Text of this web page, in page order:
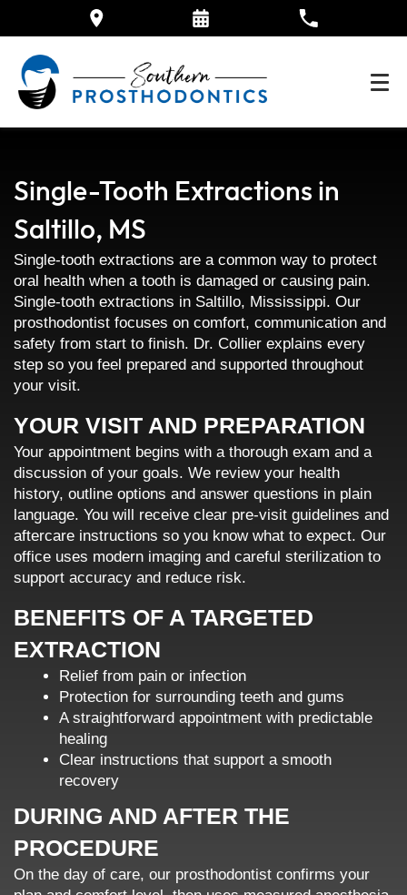
Single-Tooth Extractions in
Saltillo, MS
Single-tooth extractions are a common way to protect
oral health when a tooth is damaged or causing pain.
Single-tooth extractions in Saltillo, Mississippi. Our
prosthodontist focuses on comfort, communication and
safety from start to finish. Dr. Collier explains every
step so you feel prepared and supported throughout
your visit.
YOUR VISIT AND PREPARATION
Your appointment begins with a thorough exam and a
discussion of your goals. We review your health
history, outline options and answer questions in plain
language. You will receive clear pre-visit guidelines and
aftercare instructions so you know what to expect. Our
office uses modern imaging and careful sterilization to
support accuracy and reduce risk.
BENEFITS OF A TARGETED
EXTRACTION
Relief from pain or infection
Protection for surrounding teeth and gums
A straightforward appointment with predictable
healing
Clear instructions that support a smooth
recovery
DURING AND AFTER THE
PROCEDURE
On the day of care, our prosthodontist confirms your